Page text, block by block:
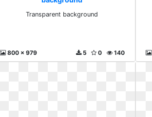
Transparent background
800 x 979 140
0
5